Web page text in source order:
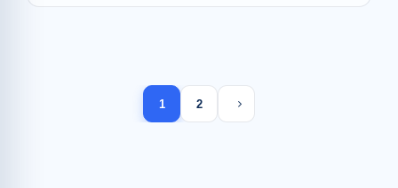
1 2 Next page